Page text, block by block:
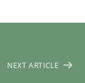
NEXT ARTICLE